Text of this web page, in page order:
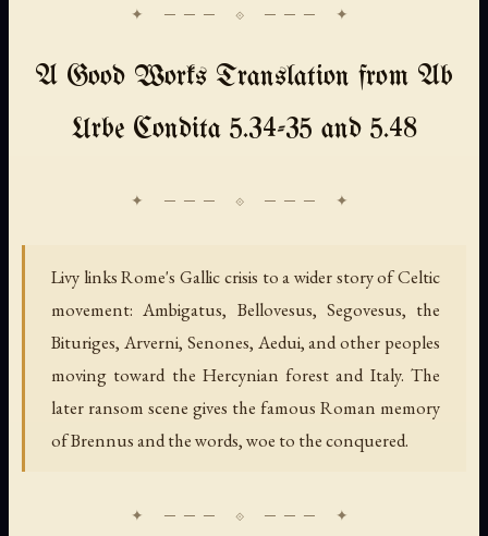
✦ ─── ⟐ ─── ✦
A Good Works Translation from Ab
Urbe Condita 5.34-35 and 5.48
Livy links Rome's Gallic crisis to a wider story of Celtic
movement: Ambigatus, Bellovesus, Segovesus, the
Bituriges, Arverni, Senones, Aedui, and other peoples
moving toward the Hercynian forest and Italy. The
later ransom scene gives the famous Roman memory
of Brennus and the words, woe to the conquered.